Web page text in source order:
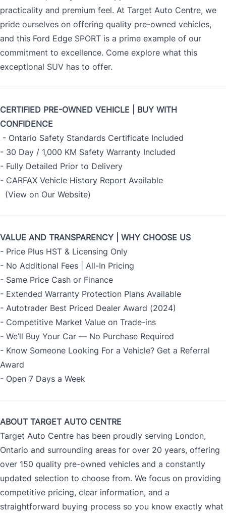
practicality and premium feel. At Target Auto Centre, we
pride ourselves on offering quality pre-owned vehicles,
and this Ford Edge SPORT is a prime example of our
commitment to excellence. Come explore what this
exceptional SUV has to offer.
CERTIFIED PRE-OWNED VEHICLE | BUY WITH
CONFIDENCE
- Ontario Safety Standards Certificate Included
- 30 Day / 1,000 KM Safety Warranty Included
- Fully Detailed Prior to Delivery
- CARFAX Vehicle History Report Available
(View on Our Website)
VALUE AND TRANSPARENCY | WHY CHOOSE US
- Price Plus HST & Licensing Only
- No Additional Fees | All-In Pricing
- Same Price Cash or Finance
- Extended Warranty Protection Plans Available
- Autotrader Best Priced Dealer Award (2024)
- Competitive Market Value on Trade-ins
- We’ll Buy Your Car — No Purchase Required
- Know Someone Looking For a Vehicle? Get a Referral
Award
- Open 7 Days a Week
ABOUT TARGET AUTO CENTRE
Target Auto Centre has been proudly serving London,
Ontario and surrounding areas for over 20 years, offering
over 150 quality pre-owned vehicles and a constantly
updated selection to choose from. We focus on providing
competitive pricing, clear information, and a
straightforward buying process so you know exactly what